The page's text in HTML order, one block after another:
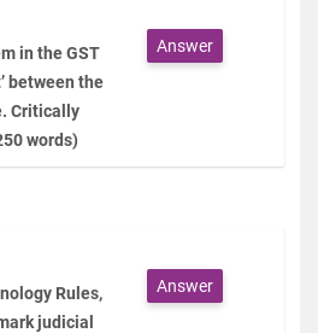
in the GST
between the
Critically
words)
Answer
Rules,
judicial
Answer